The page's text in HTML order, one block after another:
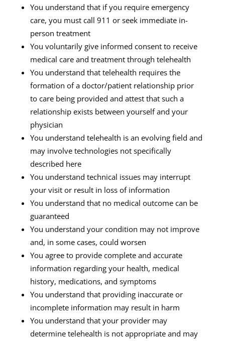
You understand that if you require emergency
care, you must call 911 or seek immediate in-
person treatment
You voluntarily give informed consent to receive
medical care and treatment through telehealth
You understand that telehealth requires the
formation of a doctor/patient relationship prior
to care being provided and attest that such a
relationship exists between yourself and your
physician
You understand telehealth is an evolving field and
may involve technologies not specifically
described here
You understand technical issues may interrupt
your visit or result in loss of information
You understand that no medical outcome can be
guaranteed
You understand your condition may not improve
and, in some cases, could worsen
You agree to provide complete and accurate
information regarding your health, medical
history, medications, and symptoms
You understand that providing inaccurate or
incomplete information may result in harm
You understand that your provider may
determine telehealth is not appropriate and may